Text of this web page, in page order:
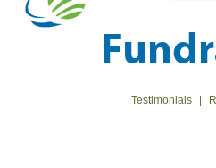
Testimonials